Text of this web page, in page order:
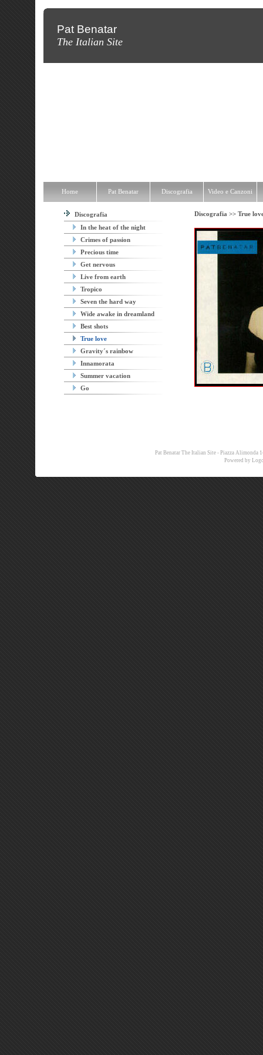
Pat Benatar
The Italian Site
Discografia
In the heat of the night
Crimes of passion
Precious time
Get nervous
Live from earth
Tropico
Seven the hard way
Wide awake in dreamland
Best shots
True love
Gravity´s rainbow
Innamorata
Summer vacation
Go
Discografia >> True
Pat Benatar The Italian Site - Piazza Alimonda
Powered by
Home Pat Benatar Discografia Video e Canzoni